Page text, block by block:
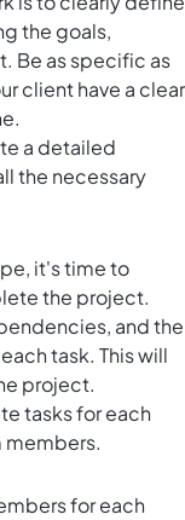
the goals,
Be as specific as
client have a clear
a detailed
the necessary
it's time to
the project.
and the
task. This will
project.
tasks for each
members.
for each